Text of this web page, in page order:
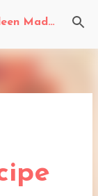
An Arts Notebook by Bridget Eileen Madden